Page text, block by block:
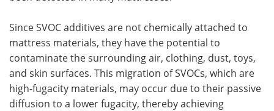
Since SVOC additives are not chemically attached to
mattress materials, they have the potential to
contaminate the surrounding air, clothing, dust, toys,
and skin surfaces. This migration of SVOCs, which are
high-fugacity materials, may occur due to their passive
diffusion to a lower fugacity, thereby achieving